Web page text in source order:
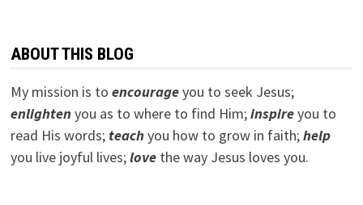
ABOUT THIS BLOG
My mission is to encourageyou to seek Jesus;
enlightenyou as to where to find Him;inspireyou to
read His words; teachyou how to grow in faith;help
you live joyful lives;lovethe way Jesus loves you.